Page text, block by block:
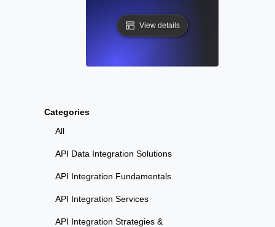
Categories
All
API Data Integration Solutions
API Integration Fundamentals
API Integration Services
API Integration Strategies &
View details